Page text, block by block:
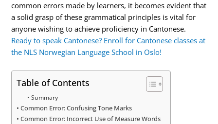
common errors made by learners, it becomes evident that
a solid grasp of these grammatical principles is vital for
anyone wishing to achieve proficiency in Cantonese.
Ready to speak Cantonese? Enroll for Cantonese classes at
the NLS Norwegian Language School in Oslo!
Table of Contents
Summary
Common Error: Confusing Tone Marks
Common Error: Incorrect Use of Measure Words